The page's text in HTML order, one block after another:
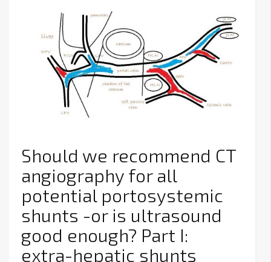
Should we recommend CT
angiography for all
potential portosystemic
shunts -or is ultrasound
good enough? Part I:
extra-hepatic shunts